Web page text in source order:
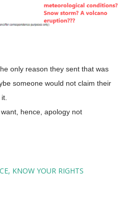
only reason they sent that was
someone would not claim their
hence, apology not
KNOW YOUR RIGHTS